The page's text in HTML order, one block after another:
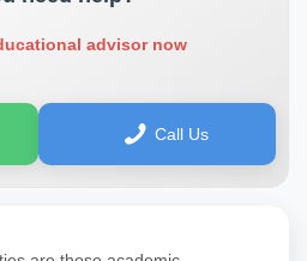
advisor now
Call Us